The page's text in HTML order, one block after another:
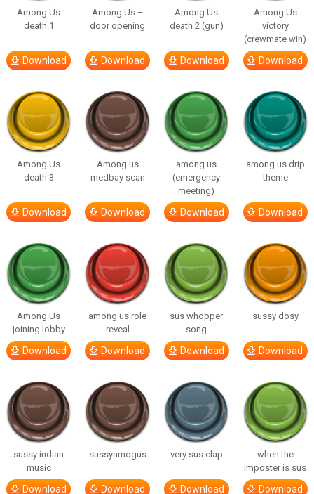
Among Us
death 1
Download
Among Us –
door opening
Download
Among Us
death 2 (gun)
Download
Among Us
victory
(crewmate win)
Download
Among Us
death 3
Download
Among us
medbay scan
Download
among us
(emergency
meeting)
Download
among us drip
theme
Download
Among Us
joining lobby
Download
among us role
reveal
Download
sus whopper
song
Download
sussy dosy
Download
sussy indian
music
Download
sussyamogus
Download
very sus clap
Download
when the
imposter is sus
Download